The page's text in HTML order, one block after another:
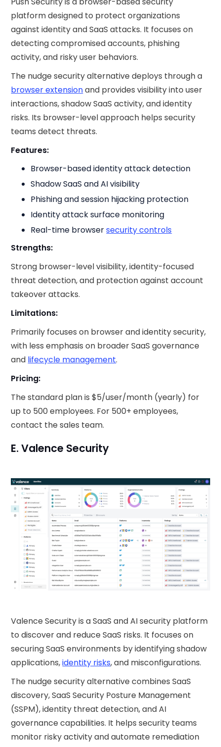
platform designed to protect organizations
against identity and SaaS attacks. It focuses on
detecting compromised accounts, phishing
activity, and risky user behaviors.
The nudge security​ alternative deploys through a
browser extensionand provides visibility into user
interactions, shadow SaaS activity, and identity
risks. Its browser-level approach helps security
teams detect threats.
Features:
Browser-based identity attack detection
Shadow SaaS and AI visibility
Phishing and session hijacking protection
Identity attack surface monitoring
Real-time browsersecurity controls
Strengths:
Strong browser-level visibility, identity-focused
threat detection, and protection against account
takeover attacks.
Limitations:
Primarily focuses on browser and identity security,
with less emphasis on broader SaaS governance
and lifecycle management.
Pricing:
The standard plan is $5/user/month (yearly) for
up to 500 employees. For 500+ employees,
contact the sales team.
E. Valence Security
Valence Security is a SaaS and AI security platform
to discover and reduce SaaS risks. It focuses on
securing SaaS environments by identifying shadow
applications,identity risks, and misconfigurations.
The nudge security​ alternative combines SaaS
discovery, SaaS Security Posture Management
(SSPM), identity threat detection, and AI
governance capabilities. It helps security teams
monitor risky activity and automate remediation